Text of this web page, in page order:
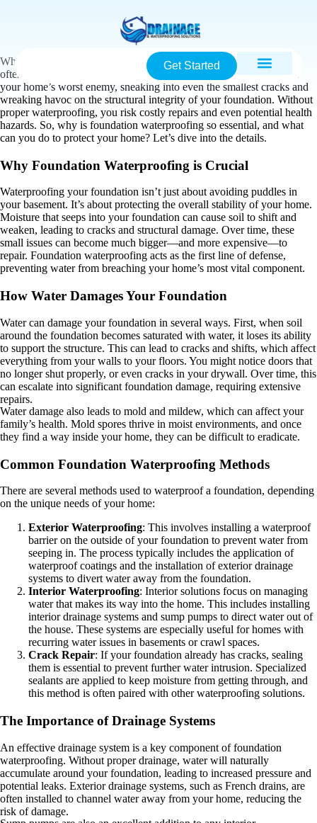
Get Started
When it comes to home maintenance, one of the most critical—yet
often overlooked—tasks is foundation waterproofing. Water can be
your home’s worst enemy, sneaking into even the smallest cracks and
wreaking havoc on the structural integrity of your foundation. Without
proper waterproofing, you risk costly repairs and even potential health
hazards. So, why is foundation waterproofing so essential, and what
can you do to protect your home? Let’s dive into the details.
Why Foundation Waterproofing is Crucial
Waterproofing your foundation isn’t just about avoiding puddles in
your basement. It’s about protecting the overall stability of your home.
Moisture that seeps into your foundation can cause soil to shift and
weaken, leading to cracks and structural damage. Over time, these
small issues can become much bigger—and more expensive—to
repair. Foundation waterproofing acts as the first line of defense,
preventing water from breaching your home’s most vital component.
How Water Damages Your Foundation
Water can damage your foundation in several ways. First, when soil
around the foundation becomes saturated with water, it loses its ability
to support the structure. This can lead to cracks and shifts, which affect
everything from your walls to your floors. You might notice doors that
no longer shut properly, or even cracks in your drywall. Over time, this
can escalate into significant foundation damage, requiring extensive
repairs.
Water damage also leads to mold and mildew, which can affect your
family’s health. Mold spores thrive in moist environments, and once
they find a way inside your home, they can be difficult to eradicate.
Common Foundation Waterproofing Methods
There are several methods used to waterproof a foundation, depending
on the unique needs of your home:
Exterior Waterproofing: This involves installing a waterproof
barrier on the outside of your foundation to prevent water from
seeping in. The process typically includes the application of
waterproof coatings and the installation of exterior drainage
systems to divert water away from the foundation.
Interior Waterproofing: Interior solutions focus on managing
water that makes its way into the home. This includes installing
interior drainage systems and sump pumps to direct water out of
the house. These systems are especially useful for homes with
recurring water issues in basements or crawl spaces.
Crack Repair: If your foundation already has cracks, sealing
them is essential to prevent further water intrusion. Specialized
sealants are applied to keep moisture from getting through, and
this method is often paired with other waterproofing solutions.
The Importance of Drainage Systems
An effective drainage system is a key component of foundation
waterproofing. Without proper drainage, water will naturally
accumulate around your foundation, leading to increased pressure and
potential leaks. Exterior drainage systems, such as French drains, are
often installed to channel water away from your home, reducing the
risk of damage.